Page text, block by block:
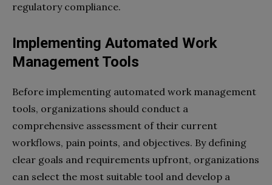
regulatory compliance.
Implementing Automated Work
Management Tools
Before implementing automated work management
tools, organizations should conduct a
comprehensive assessment of their current
workflows, pain points, and objectives. By defining
clear goals and requirements upfront, organizations
can select the most suitable tool and develop a